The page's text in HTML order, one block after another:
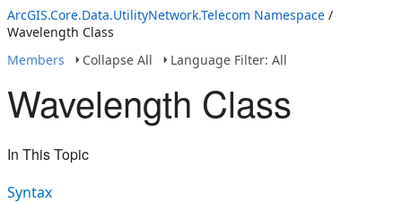
ArcGIS.Core.Data.UtilityNetwork.Telecom Namespace /
Wavelength Class
Members
Collapse All Language Filter: All
Wavelength Class
In This Topic
Syntax